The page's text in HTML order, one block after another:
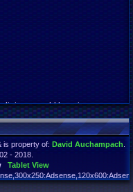
world here i com
is property of: David Auchampach
- 2018.
Tablet View
executed: 71 Failed Queries:1